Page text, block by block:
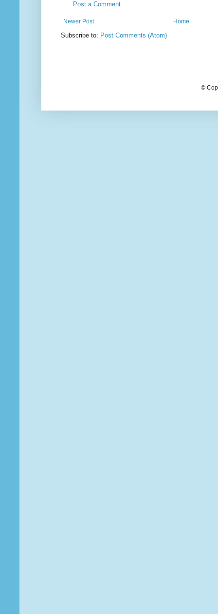
Post a Comment
Newer Post Home
Subscribe to: Post Comments (Atom)
©